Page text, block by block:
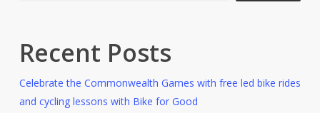
Recent Posts
Celebrate the Commonwealth Games with free led bike rides
and cycling lessons with Bike for Good